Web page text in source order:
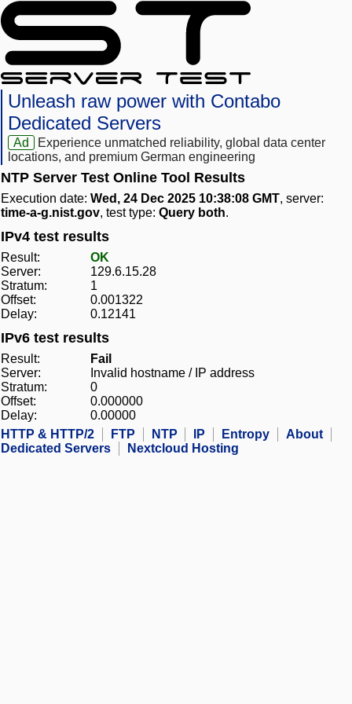
Unleash raw power with Contabo
Dedicated Servers
Ad
Experience unmatched reliability, global data center
locations, and premium German engineering
NTP Server Test Online Tool Results
Execution date: Wed, 24 Dec 2025 10:38:08 GMT, server:
time-a-g.nist.gov, test type: Query both.
IPv4 test results
Result:
OK
Server:
129.6.15.28
Stratum:
1
Offset:
0.001322
Delay:
0.12141
IPv6 test results
Result:
Fail
Server:
Invalid hostname / IP address
Stratum:
0
Offset:
0.000000
Delay:
0.00000
HTTP & HTTP/2
FTP NTP IP Entropy
About
Dedicated Servers
Nextcloud Hosting